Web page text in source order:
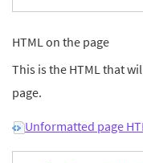
HTML on the page
This is the HTML that
page.
Unformatted page